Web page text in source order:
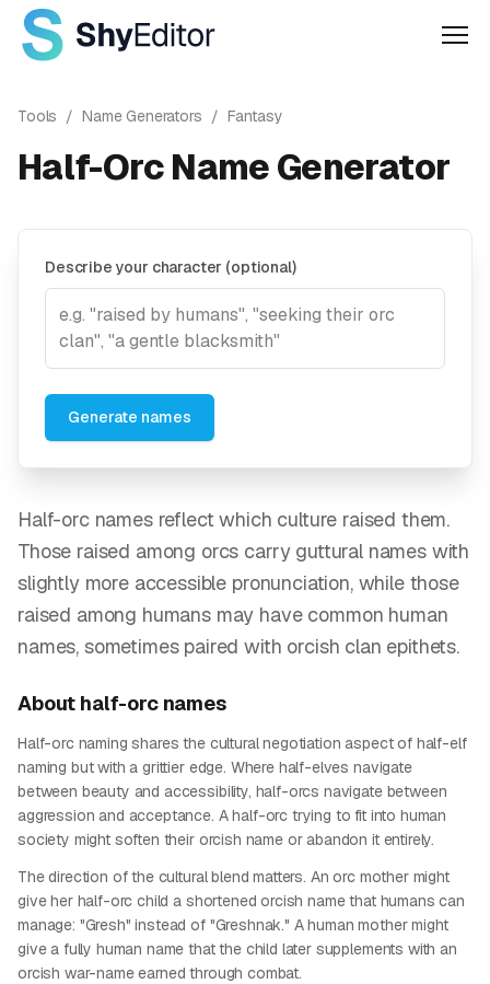
Tools / Name Generators / Fantasy
Half-Orc Name Generator
Describe your character (optional)
Generate names
Half-orc names reflect which culture raised them.
Those raised among orcs carry guttural names with
slightly more accessible pronunciation, while those
raised among humans may have common human
names, sometimes paired with orcish clan epithets.
About half-orcnames
Half-orc naming shares the cultural negotiation aspect of half-elf
naming but with a grittier edge. Where half-elves navigate
between beauty and accessibility, half-orcs navigate between
aggression and acceptance. A half-orc trying to fit into human
society might soften their orcish name or abandon it entirely.
The direction of the cultural blend matters. An orc mother might
give her half-orc child a shortened orcish name that humans can
manage: "Gresh" instead of "Greshnak." A human mother might
give a fully human name that the child later supplements with an
orcish war-name earned through combat.